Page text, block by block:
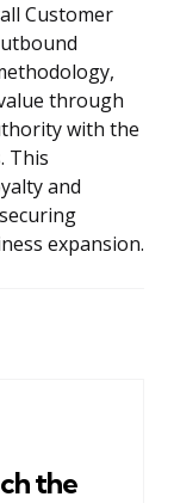
Customer
through
with the
This
and
expansion.
the